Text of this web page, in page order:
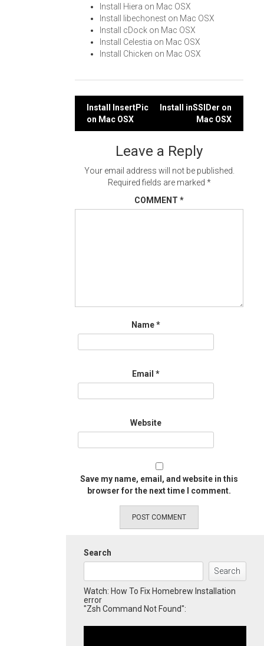
Install Hiera on Mac OSX
Install libechonest on Mac OSX
Install cDock on Mac OSX
Install Celestia on Mac OSX
Install Chicken on Mac OSX
Post
navigation
Install InsertPic
on Mac OSX
Install inSSIDer on
Mac OSX
Leave a Reply
Your email address will not be published.
Required fields are marked *
COMMENT *
Name*
Email *
Website
Save my name, email, and website in this
browser for the next time I comment.
Search
Search
Watch: How To Fix Homebrew Installation
error
"Zsh Command Not Found":